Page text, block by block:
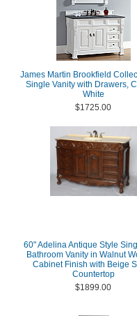
James Martin Brookfield
Single Vanity with Drawers,
White
$1725.00
60" Adelina Antique Style
Bathroom Vanity in Walnut
Cabinet Finish with Beige
Countertop
$1899.00